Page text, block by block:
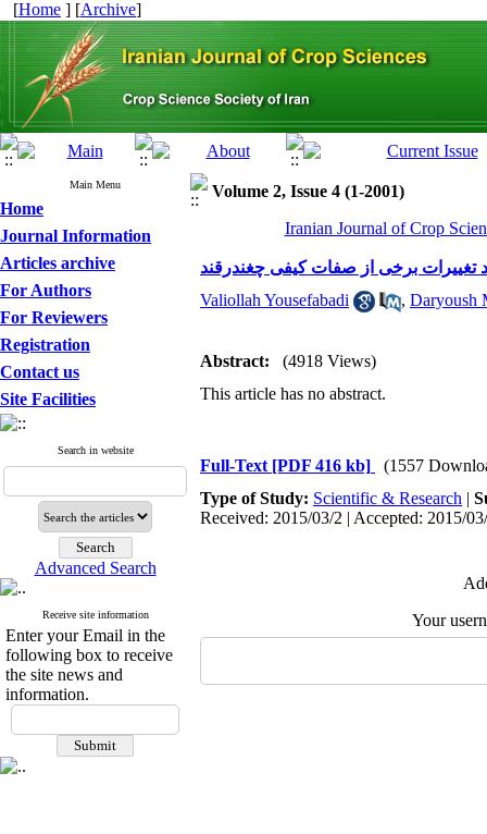
[Home ] [Archive]
Main Menu
Home
Journal Information
Articles archive
For Authors
For Reviewers
Registration
Contact us
Site Facilities
Search in website
Advanced Search
Receive site information
Enter your Email in the
following box to receive
the site news and
information.
Volume 2, Issue 4 (1-2001)
Iranian Journal of Crop
برخی از صفات کیفی چغندرقند
Valiollah Yousefabadi
, Daryoush
Abstract:
(4918 Views)
This article has no abstract.
Full-Text [PDF 416 kb]
(1557
Type of Study: Scientific & Research |
Received: 2015/03/2 | Accepted: 2015/
Your